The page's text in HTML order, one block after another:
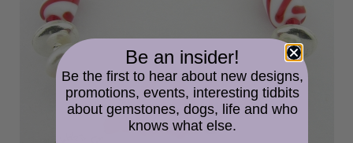
Be an insider!
Be the first to hear about new designs,
promotions, events, interesting tidbits
about gemstones, dogs, life and who
knows what else.